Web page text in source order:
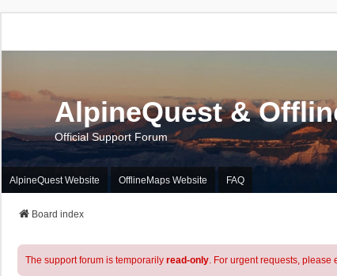
AlpineQuest &
Official Support Forum
AlpineQuest Website OfflineMaps Website FAQ
Board index
The support forum is temporarily read-only. For urgent requests, please